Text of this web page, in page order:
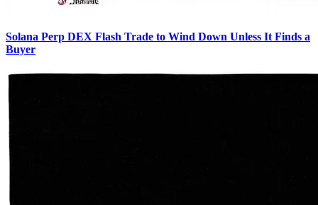
Solana Perp DEX Flash Trade to Wind Down Unless It Finds a
Buyer